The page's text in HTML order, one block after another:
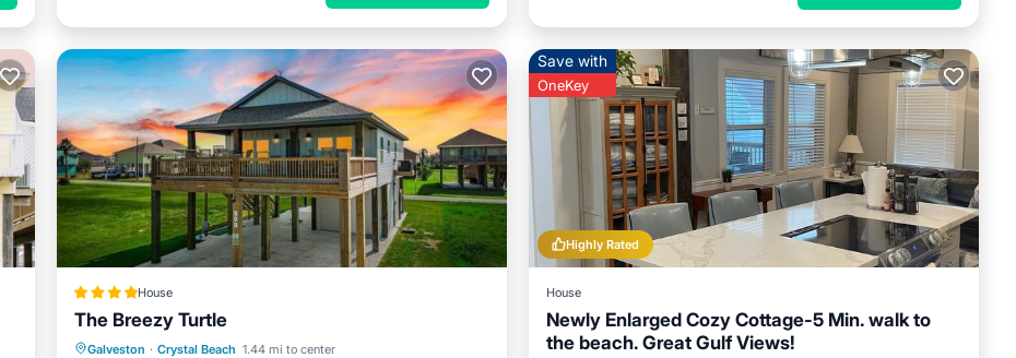
House
The Breezy Turtle
Galveston · Crystal Beach 1.44 mi to center
Parking View
Air Conditioner
Highly Rated
Save with
OneKey
House
Newly Enlarged Cozy Cottage-5 Min. walk to
the beach. Great Gulf Views!